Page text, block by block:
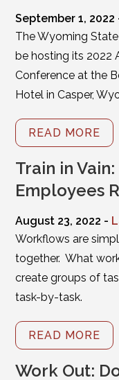
September 1, 2022
The Wyoming
be hosting its 2022
Conference at the
Hotel in Casper,
READ MORE
Train in
Employees
August 23, 2022 -
Workflows are
together. What
create groups of
task-by-task.
READ MORE
Work Out: